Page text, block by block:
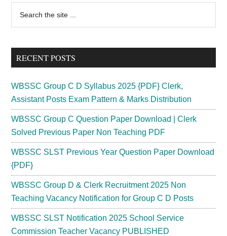
Primary
Sidebar
...
RECENT POSTS
WBSSC Group C D Syllabus 2025 {PDF} Clerk,
Assistant Posts Exam Pattern & Marks Distribution
WBSSC Group C Question Paper Download | Clerk
Solved Previous Paper Non Teaching PDF
WBSSC SLST Previous Year Question Paper Download
{PDF}
WBSSC Group D & Clerk Recruitment 2025 Non
Teaching Vacancy Notification for Group C D Posts
WBSSC SLST Notification 2025 School Service
Commission Teacher Vacancy PUBLISHED